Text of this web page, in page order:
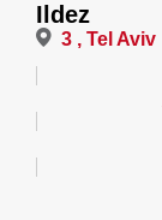
Ildez
3 , Tel Aviv